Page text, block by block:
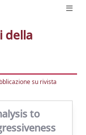
della
su rivista
to